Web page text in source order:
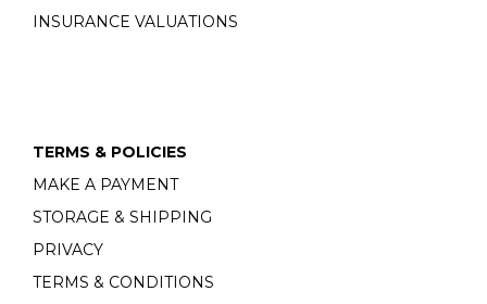
INSURANCE VALUATIONS
TERMS & POLICIES
MAKE A PAYMENT
STORAGE & SHIPPING
PRIVACY
TERMS & CONDITIONS